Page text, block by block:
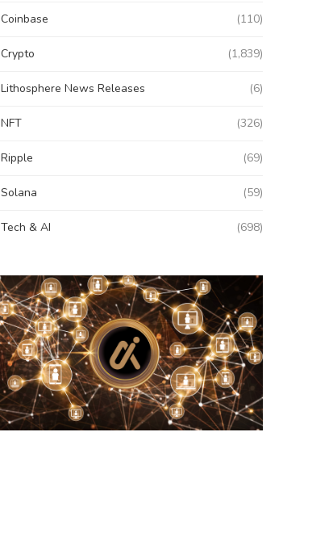
Coinbase (110)
Crypto (1,839)
Lithosphere News Releases (6)
NFT (326)
Ripple (69)
Solana (59)
Tech & AI (698)